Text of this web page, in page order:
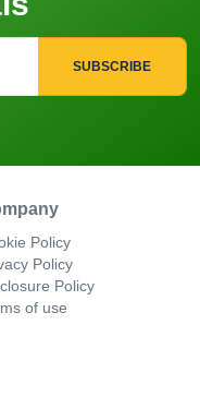
SUBSCRIBE
Policy
Policy
Policy
of use